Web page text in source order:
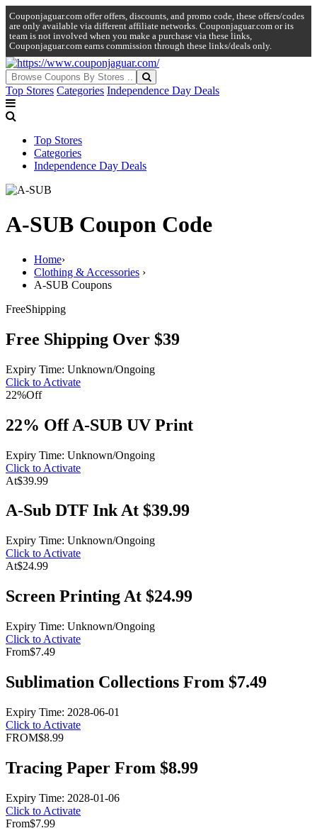
Couponjaguar.com offer offers, discounts, and promo code, these offers/codes
are only available via different affiliate networks. Couponjaguar.com or its
team is not involved when you make a purchase via these links,
Couponjaguar.com earns commission through these links/deals only.
Top Stores Categories Independence Day Deals
Top Stores
Categories
Independence Day Deals
A-SUB Coupon Code
Home›
Clothing & Accessories ›
A-SUB Coupons
FreeShipping
Free Shipping Over $39
Expiry Time: Unknown/Ongoing
Click to Activate
22%Off
22% Off A-SUB UV Print
Expiry Time: Unknown/Ongoing
Click to Activate
At$39.99
A-Sub DTF Ink At $39.99
Expiry Time: Unknown/Ongoing
Click to Activate
At$24.99
Screen Printing At $24.99
Expiry Time: Unknown/Ongoing
Click to Activate
From$7.49
Sublimation Collections From $7.49
Expiry Time: 2028-06-01
Click to Activate
FROM$8.99
Tracing Paper From $8.99
Expiry Time: 2028-01-06
Click to Activate
From$7.99